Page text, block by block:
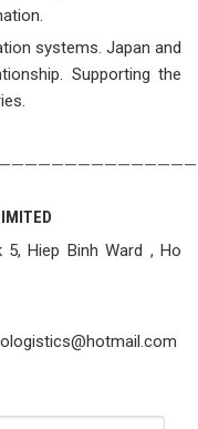
systems. Japan and
Supporting the
5, Hiep Binh Ward , Ho